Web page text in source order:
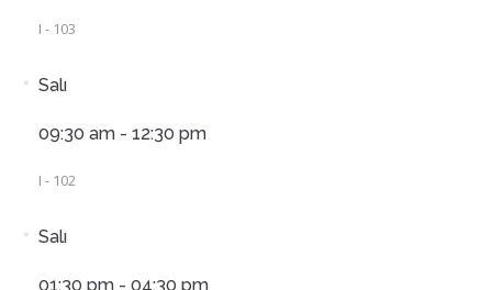
I - 103
Salı
09:30 am - 12:30 pm
I - 102
Salı
01:30 pm - 04:30 pm